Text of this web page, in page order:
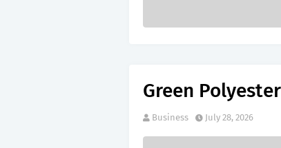
Green
Business July 28, 2026